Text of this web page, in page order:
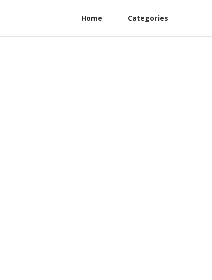
Home Categories